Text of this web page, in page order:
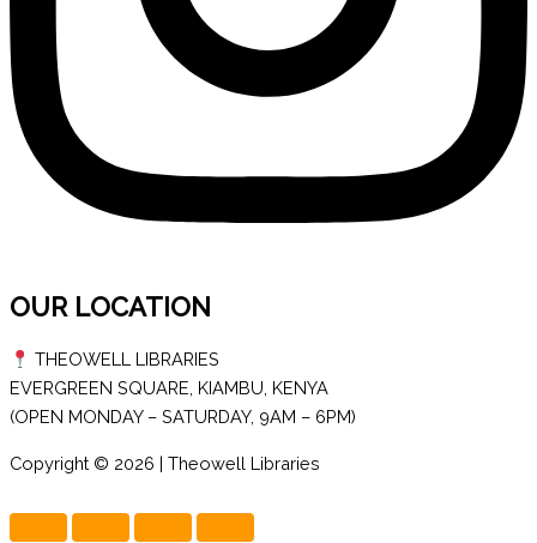
OUR LOCATION
THEOWELL LIBRARIES
EVERGREEN SQUARE, KIAMBU, KENYA
(OPEN MONDAY – SATURDAY, 9AM – 6PM)
Copyright © 2026 | Theowell Libraries